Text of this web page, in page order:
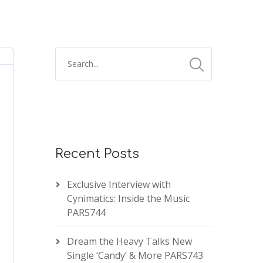
Recent Posts
Exclusive Interview with
Cynimatics: Inside the Music
PARS744
Dream the Heavy Talks New
Single ‘Candy’ & More PARS743